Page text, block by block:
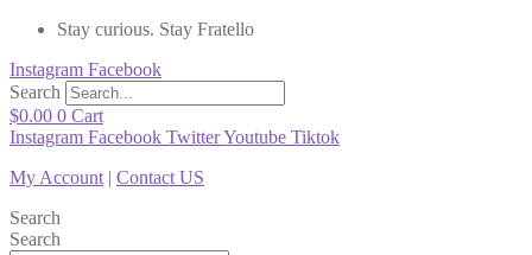
Stay curious. Stay Fratello
Instagram Facebook
Search
$0.00 0 Cart
Instagram Facebook TwitterYoutube Tiktok
My Account | Contact US
Search
Search